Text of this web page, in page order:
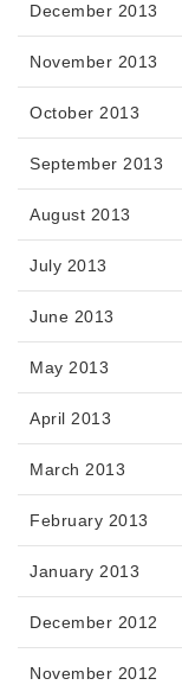
December 2013
November 2013
October 2013
September 2013
August 2013
July 2013
June 2013
May 2013
April 2013
March 2013
February 2013
January 2013
December 2012
November 2012